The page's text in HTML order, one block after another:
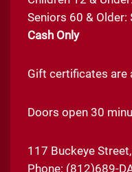
Seniors 60 & Older:
Cash Only
Gift certificates are
Doors open 30
117 Buckeye
Phone: (812)689-